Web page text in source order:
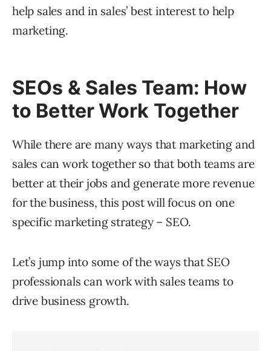
help sales and in sales’ best interest to help
marketing.
SEOs & Sales Team: How
to Better Work Together
While there are many ways that marketing and
sales can work together so that both teams are
better at their jobs and generate more revenue
for the business, this post will focus on one
specific marketing strategy – SEO.
Let’s jump into some of the ways that SEO
professionals can work with sales teams to
drive business growth.